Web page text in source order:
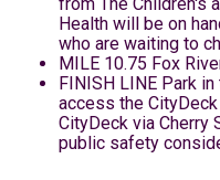
Health will be on
who are waiting to
MILE 10.75 Fox
FINISH LINE Park
access the
CityDeck via Cherry
public safety